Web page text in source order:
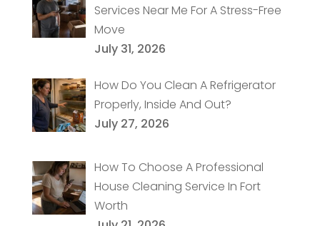
Services Near Me For A Stress-Free
Move
July 31, 2026
How Do You Clean A Refrigerator
Properly, Inside And Out?
July 27, 2026
How To Choose A Professional
House Cleaning Service In Fort
Worth